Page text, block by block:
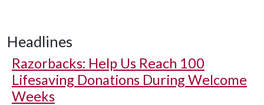
Headlines
Razorbacks: Help Us Reach 100
Lifesaving Donations During Welcome
Weeks